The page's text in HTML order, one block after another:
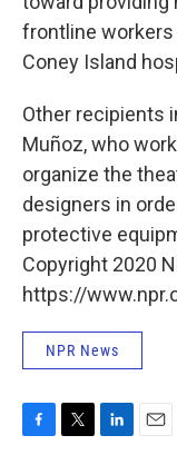
frontline
Coney Island
Other recipients
Muñoz, who
organize the
designers in
protective
Copyright 2020
https://
NPR News